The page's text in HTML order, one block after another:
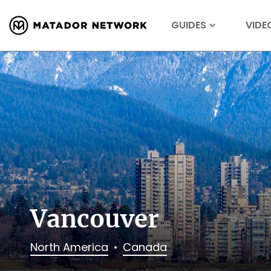
GUIDES
Vancouver
North America Canada